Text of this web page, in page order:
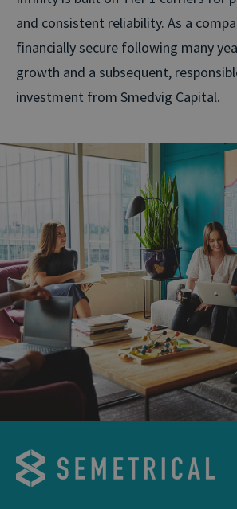
and consistent reliability. As a
financially secure following many
growth and a subsequent,
investment from Smedvig Capital.